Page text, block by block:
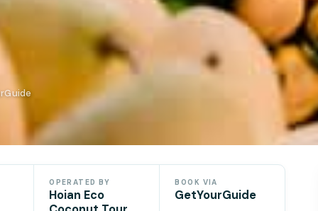
OPERATED BY
Hoian Eco
BOOK VIA
GetYourGuide